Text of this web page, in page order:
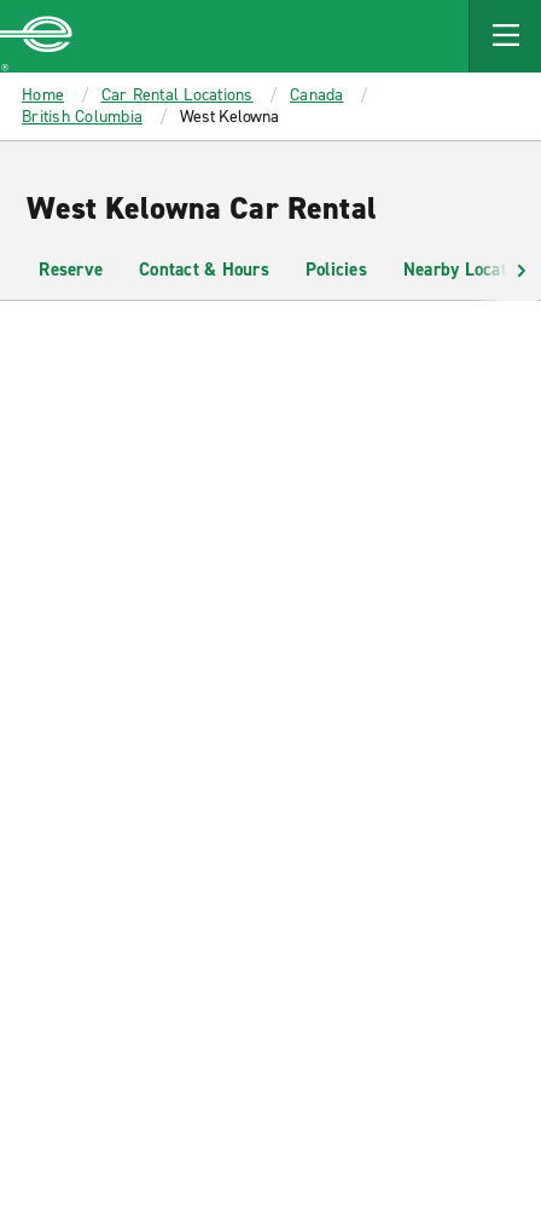
MAIN
CONTENT
Enterprise
Home Car Rental Locations
Canada
British Columbia
West Kelowna
West Kelowna Car Rental
Reserve Contact & Hours Policies Nearby Locations